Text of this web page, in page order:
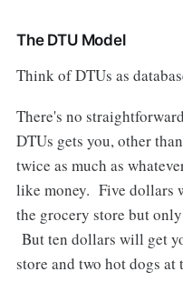
The DTU Model
Think of DTUs as
There's no
DTUs gets you, other
twice as much as
like money. Five dollars
the grocery store but
But ten dollars will get
store and two hot dogs at